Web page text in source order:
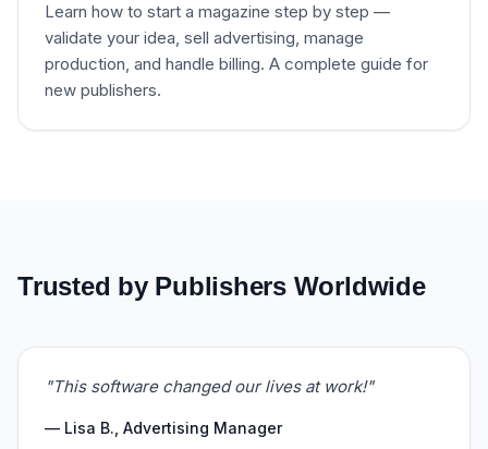
Learn how to start a magazine step by step —
validate your idea, sell advertising, manage
production, and handle billing. A complete guide for
new publishers.
Trusted by Publishers Worldwide
"This software changed our lives at work!"
— Lisa B., Advertising Manager